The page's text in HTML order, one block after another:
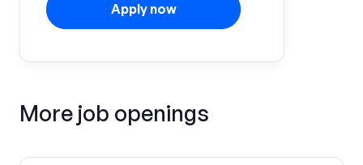
Apply now
More job openings